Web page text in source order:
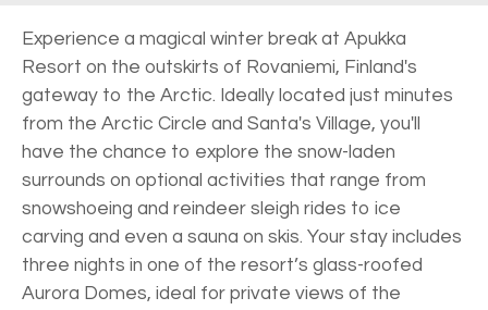
Experience a magical winter break at Apukka
Resort on the outskirts of Rovaniemi, Finland's
gateway to the Arctic. Ideally located just minutes
from the Arctic Circle and Santa's Village, you'll
have the chance to explore the snow-laden
surrounds on optional activities that range from
snowshoeing and reindeer sleigh rides to ice
carving and even a sauna on skis. Your stay includes
three nights in one of the resort’s glass-roofed
Aurora Domes, ideal for private views of the